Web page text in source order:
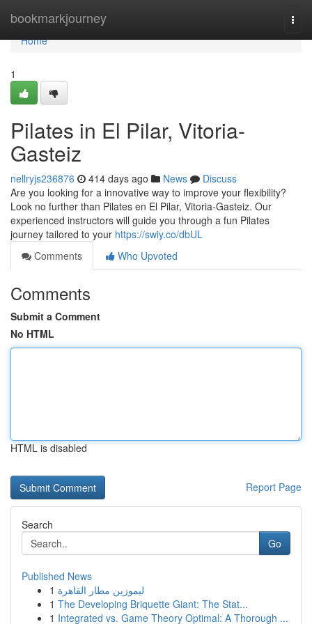
bookmarkjourney
Home
Home
1
Pilates in El Pilar, Vitoria-
Gasteiz
nellryjs236876 414 days ago News
Discuss
Are you looking for a innovative way to improve your flexibility?
Look no further than Pilates en El Pilar, Vitoria-Gasteiz. Our
experienced instructors will guide you through a fun Pilates
journey tailored to your https://swiy.co/dbUL
Comments
Who Upvoted
Comments
Submit a Comment
No HTML
HTML is disabled
Report Page
Search
Go
Published News
1 ليموزين مطار القاهرة
1 The Developing Briquette Giant: The Stat...
1 Integrated vs. Game Theory Optimal: A Thorough ...